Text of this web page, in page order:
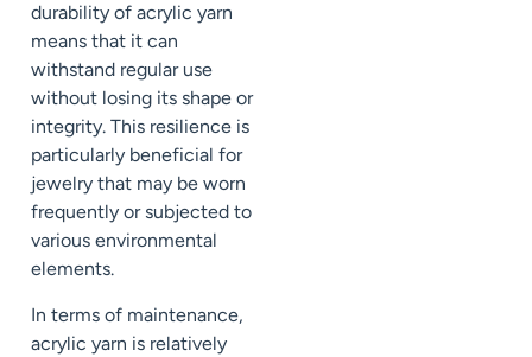
durability of acrylic yarn
means that it can
withstand regular use
without losing its shape or
integrity. This resilience is
particularly beneficial for
jewelry that may be worn
frequently or subjected to
various environmental
elements.
In terms of maintenance,
acrylic yarn is relatively